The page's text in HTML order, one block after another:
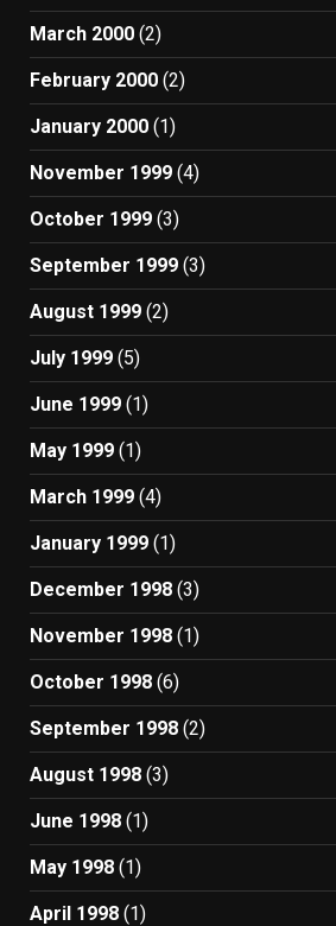
March 2000 (2)
February 2000 (2)
January 2000 (1)
November 1999 (4)
October 1999 (3)
September 1999 (3)
August 1999 (2)
July 1999 (5)
June 1999 (1)
May 1999 (1)
March 1999 (4)
January 1999 (1)
December 1998 (3)
November 1998 (1)
October 1998 (6)
September 1998 (2)
August 1998 (3)
June 1998 (1)
May 1998 (1)
April 1998 (1)